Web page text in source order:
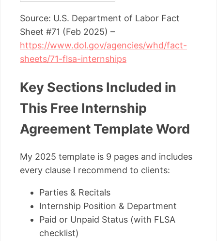
Source: U.S. Department of Labor Fact
Sheet #71 (Feb 2025) –
https://www.dol.gov/agencies/whd/fact-
sheets/71-flsa-internships
Key Sections Included in
This Free Internship
Agreement Template Word
My 2025 template is 9 pages and includes
every clause I recommend to clients:
Parties & Recitals
Internship Position & Department
Paid or Unpaid Status (with FLSA
checklist)